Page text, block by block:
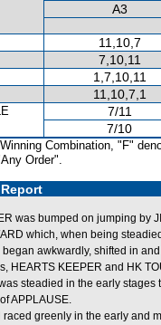
A3
11,10,7
7,10,11
1,7,10,11
11,10,7,1
7/11
7/10
Combination, "F"
Order".
was bumped on jumping by
which, when being
awkwardly, shifted in
HEARTS KEEPER and HK
steadied in the early
APPLAUSE.
raced greenly in the early and